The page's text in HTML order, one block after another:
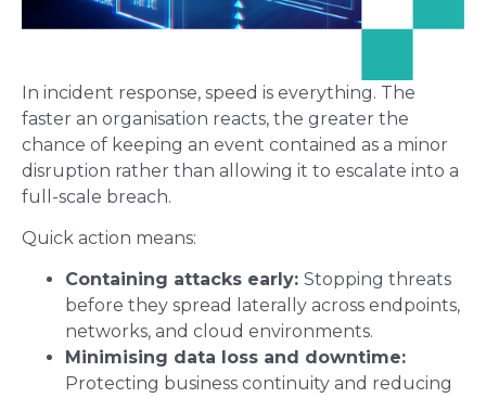
In incident response, speed is everything. The
faster an organisation reacts, the greater the
chance of keeping an event contained as a minor
disruption rather than allowing it to escalate into a
full-scale breach.
Quick action means:
Containing attacks early: Stopping threats
before they spread laterally across endpoints,
networks, and cloud environments.
Minimising data loss and downtime:
Protecting business continuity and reducing